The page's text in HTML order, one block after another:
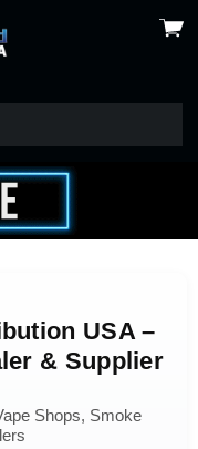
View
USA –
& Supplier
Shops, Smoke